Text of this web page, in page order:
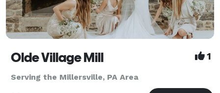
Olde Village Mill 1
Serving the Millersville, PA Area